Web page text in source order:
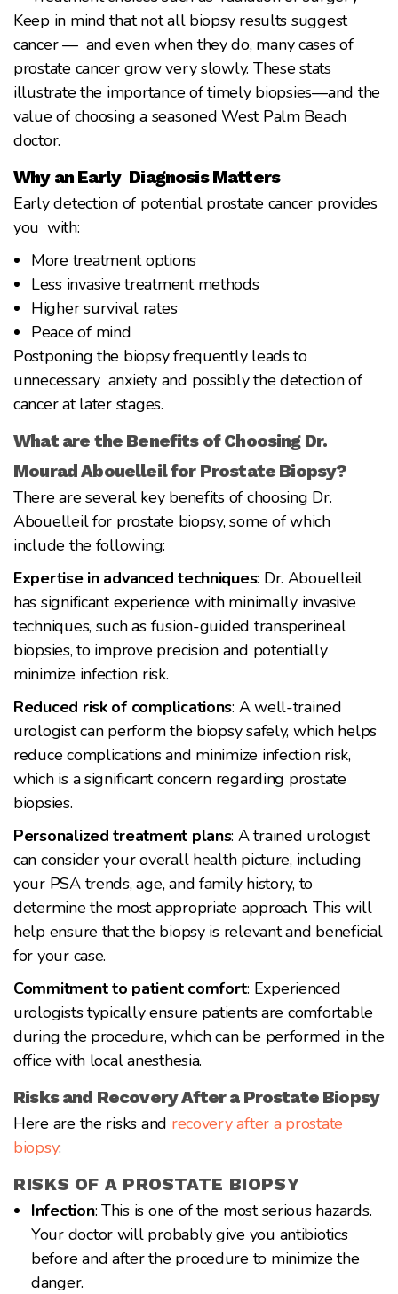
Keep in mind that not all biopsy results suggest
cancer — and even when they do, many cases of
prostate cancer grow very slowly. These stats
illustrate the importance of timely biopsies—and the
value of choosing a seasoned West Palm Beach
doctor.
Why an Early Diagnosis Matters
Early detection of potential prostate cancer provides
you with:
More treatment options
Less invasive treatment methods
Higher survival rates
Peace of mind
Postponing the biopsy frequently leads to
unnecessary anxiety and possibly the detection of
cancer at later stages.
What are the Benefits of Choosing Dr.
Mourad Abouelleil for Prostate Biopsy?
There are several key benefits of choosing Dr.
Abouelleil for prostate biopsy, some of which
include the following:
Expertise in advanced techniques: Dr. Abouelleil
has significant experience with minimally invasive
techniques, such as fusion-guided transperineal
biopsies, to improve precision and potentially
minimize infection risk.
Reduced risk of complications: A well-trained
urologist can perform the biopsy safely, which helps
reduce complications and minimize infection risk,
which is a significant concern regarding prostate
biopsies.
Personalized treatment plans: A trained urologist
can consider your overall health picture, including
your PSA trends, age, and family history, to
determine the most appropriate approach. This will
help ensure that the biopsy is relevant and beneficial
for your case.
Commitment to patient comfort: Experienced
urologists typically ensure patients are comfortable
during the procedure, which can be performed in the
office with local anesthesia.
Risks and Recovery After a Prostate Biopsy
Here are the risks and recovery after a prostate
biopsy:
RISKS OF A PROSTATE BIOPSY
Infection: This is one of the most serious hazards.
Your doctor will probably give you antibiotics
before and after the procedure to minimize the
danger.